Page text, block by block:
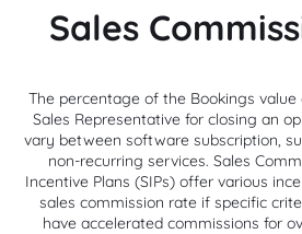
Sales
The percentage of the Bookings value
Sales Representative for closing an
vary between software subscription,
non-recurring services. Sales
Incentive Plans (SIPs) offer various
sales commission rate if specific
have accelerated commissions for